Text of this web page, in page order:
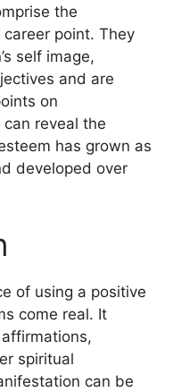
the
point. They
self image,
and are
on
reveal the
has grown as
developed over
of using a positive
come real. It
spiritual
can be